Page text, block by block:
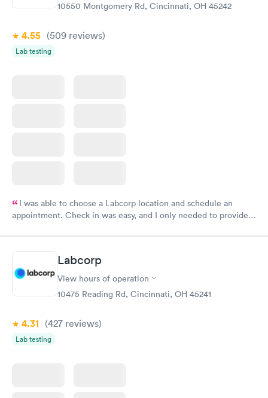
10550 Montgomery Rd, Cincinnati, OH 45242
4.55 (509 reviews)
Lab testing
I was able to choose a Labcorp location and schedule an
appointment. Check in was easy, and I only needed to provide
system. They were already aware that my labs were paid for
prior to the appointment. I had my labs done on a Wednesday,
and I received my results by Saturday. Great experience.
Labcorp
View hours of operation
10475 Reading Rd, Cincinnati, OH 45241
4.31 (427 reviews)
Lab testing